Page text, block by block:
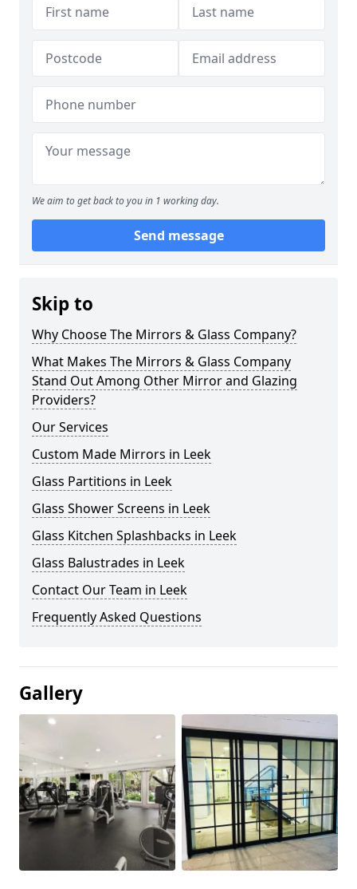
We aim to get back to you in 1 working day.
Send message
Skip to
Why Choose The Mirrors & Glass Company?
What Makes The Mirrors & Glass Company
Stand Out Among Other Mirror and Glazing
Providers?
Our Services
Custom Made Mirrors in Leek
Glass Partitions in Leek
Glass Shower Screens in Leek
Glass Kitchen Splashbacks in Leek
Glass Balustrades in Leek
Contact Our Team in Leek
Frequently Asked Questions
Gallery